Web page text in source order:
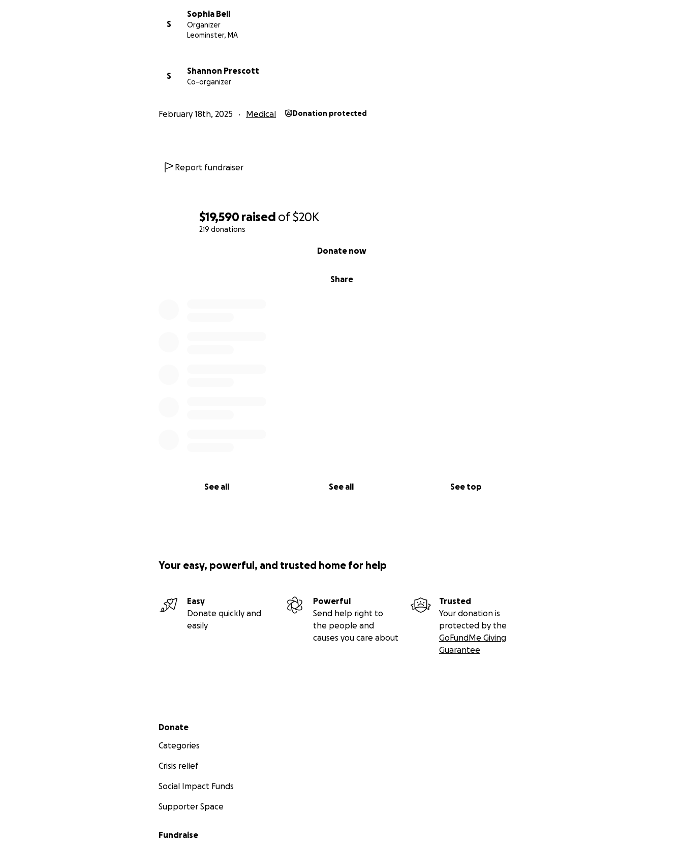
$19,590 raised of$20K
219 donations
Share
Donate now
See all See all See top
S
Sophia Bell
Organizer
Leominster, MA
S
Shannon Prescott
Co-organizer
February 18th, 2025 Medical Donation protected
Report fundraiser
Your easy, powerful, and trusted home for help
Easy
Donate quickly and
easily
Powerful
Send help right to
the people and
causes you care about
Trusted
Your donation is
protected by the
GoFundMe Giving
Guarantee
Secondary menu
Donate
Categories
Crisis relief
Social Impact Funds
Supporter Space
Fundraise